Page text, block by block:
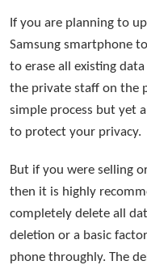
WinGeeker Ultimate
If you are planning to
Samsung smartphone
to erase all existing
the private staff on the
simple process but yet
to protect your privacy.
But if you were selling
then it is highly
completely delete all
deletion or a basic
phone throughly. The